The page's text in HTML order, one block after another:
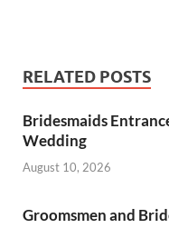
RELATED POSTS
Bridesmaids
Wedding
August 10, 2026
Groomsmen and